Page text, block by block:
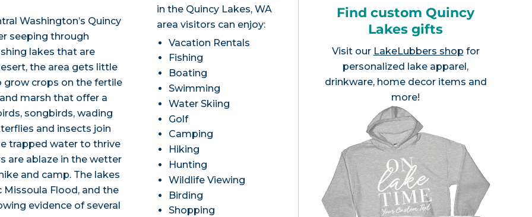
Washington’s Quincy
seeping through
lakes that are
the area gets little
grow crops on the fertile
marsh that offer a
songbirds, wading
and insects join
trapped water to thrive
are ablaze in the wetter
and camp. The lakes
Flood, and the
evidence of several
in the Quincy Lakes, WA
area visitors can enjoy:
Vacation Rentals
Fishing
Boating
Swimming
Water Skiing
Golf
Camping
Hiking
Hunting
Wildlife Viewing
Birding
Shopping
Find custom Quincy
Lakes gifts
Visit our LakeLubbers shop for
personalized lake apparel,
drinkware, home decor items and
more!